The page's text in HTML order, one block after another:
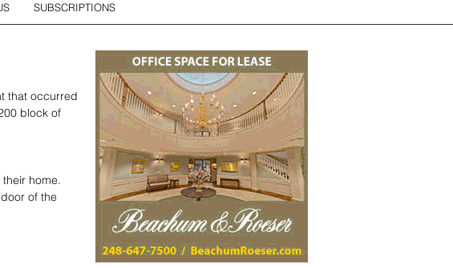
SUBSCRIPTIONS
that occurred
block of
home.
of the